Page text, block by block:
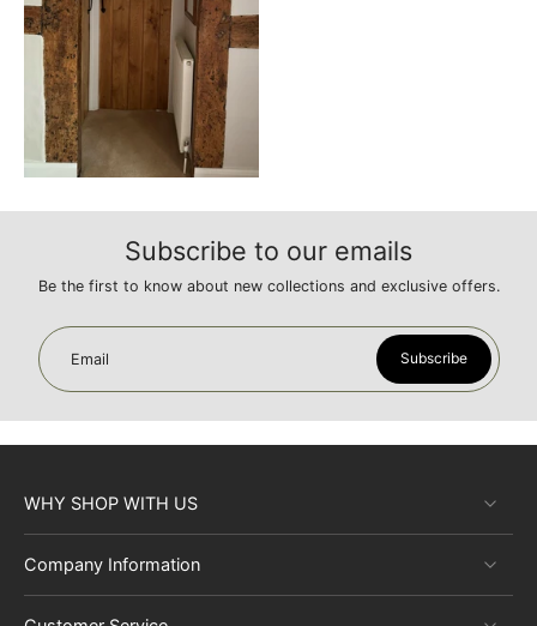
Subscribe to our emails
Be the first to know about new collections and exclusive offers.
Email Subscribe
WHY SHOP WITH US
Company Information